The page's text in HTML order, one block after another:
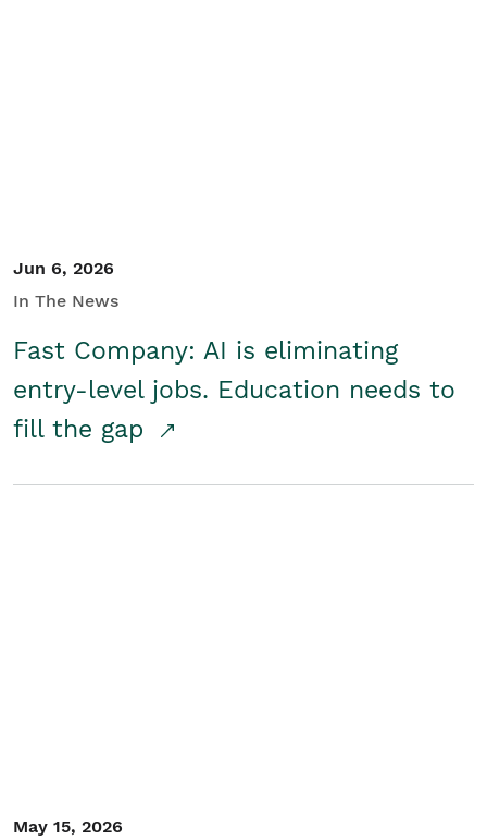
Jun 6, 2026
In The News
Fast Company: AI is eliminating
entry-level jobs. Education needs to
fill the gap
May 15, 2026